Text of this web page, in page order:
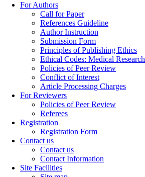
For Authors
Call for Paper
References Guideline
Author Instruction
Submission Form
Principles of Publishing Ethics
Ethical Codes: Medical Research
Policies of Peer Review
Conflict of Interest
Article Processing Charges
For Reviewers
Policies of Peer Review
Referees
Registration
Registration Form
Contact us
Contact us
Contact Information
Site Facilities